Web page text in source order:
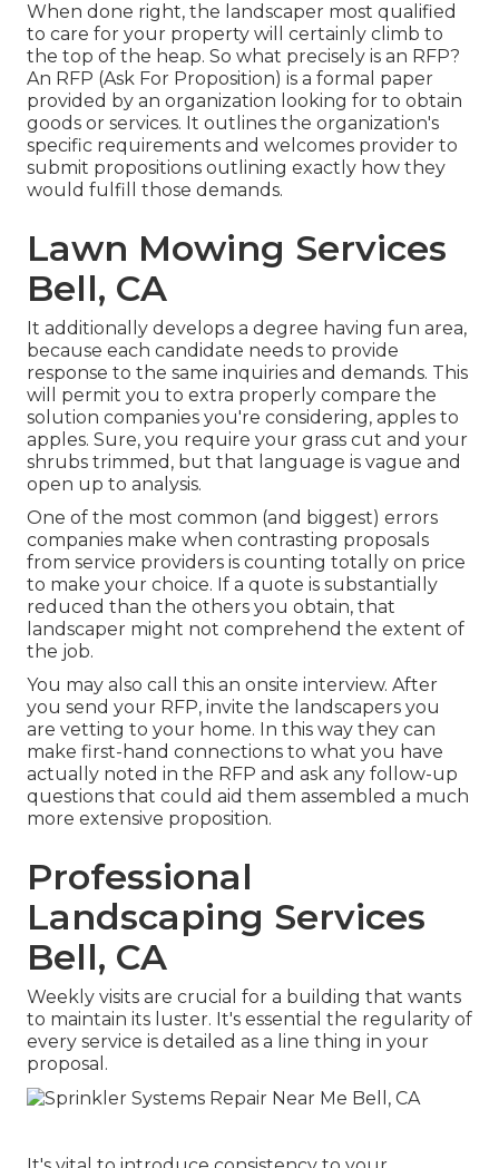
When done right, the landscaper most qualified
to care for your property will certainly climb to
the top of the heap. So what precisely is an RFP?
An RFP (Ask For Proposition) is a formal paper
provided by an organization looking for to obtain
goods or services. It outlines the organization's
specific requirements and welcomes provider to
submit propositions outlining exactly how they
would fulfill those demands.
Lawn Mowing Services
Bell, CA
It additionally develops a degree having fun area,
because each candidate needs to provide
response to the same inquiries and demands. This
will permit you to extra properly compare the
solution companies you're considering, apples to
apples. Sure, you require your grass cut and your
shrubs trimmed, but that language is vague and
open up to analysis.
One of the most common (and biggest) errors
companies make when contrasting proposals
from service providers is counting totally on price
to make your choice. If a quote is substantially
reduced than the others you obtain, that
landscaper might not comprehend the extent of
the job.
You may also call this an onsite interview. After
you send your RFP, invite the landscapers you
are vetting to your home. In this way they can
make first-hand connections to what you have
actually noted in the RFP and ask any follow-up
questions that could aid them assembled a much
more extensive proposition.
Professional
Landscaping Services
Bell, CA
Weekly visits are crucial for a building that wants
to maintain its luster. It's essential the regularity of
every service is detailed as a line thing in your
proposal.